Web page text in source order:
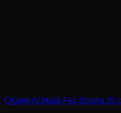
Champ Al Malik Fes Shisha 35